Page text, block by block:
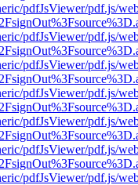
pdfJsViewer/pdf.js/
pdfJsViewer/pdf.js/
pdfJsViewer/pdf.js/
pdfJsViewer/pdf.js/
pdfJsViewer/pdf.js/
pdfJsViewer/pdf.js/
pdfJsViewer/pdf.js/